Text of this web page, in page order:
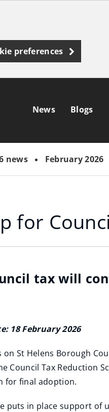
preferences
News Blogs
news February 2026
for
tax will
18 February 2026
on St Helens Borough
Council Tax Reduction
for final adoption.
puts in place support of